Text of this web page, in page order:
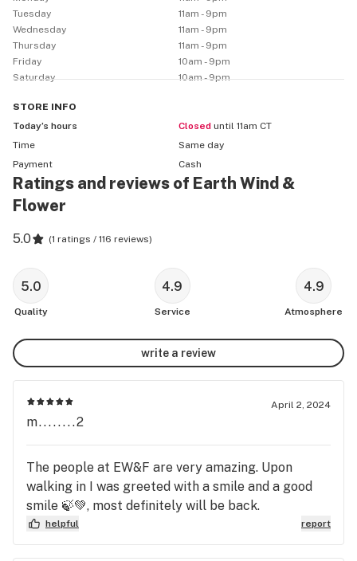
Tuesday
11am - 9pm
Wednesday
11am - 9pm
Thursday
11am - 9pm
Friday
10am - 9pm
Saturday
10am - 9pm
STORE INFO
Today’s hours
Closed until 11am CT
Time
Same day
Payment
Cash
Ratings and reviews of Earth Wind &
Flower
5.0 (1 ratings / 116 reviews)
5.0
Quality
4.9
Service
4.9
Atmosphere
write a review
April 2, 2024
m........2
The people at EW&F are very amazing. Upon
walking in I was greeted with a smile and a good
smile 🍃💚, most definitely will be back.
helpful report